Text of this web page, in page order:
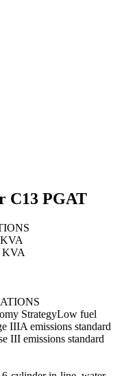
C13 PGAT
KVA
StrategyLow fuel
IIIA emissions standard
III emissions standard